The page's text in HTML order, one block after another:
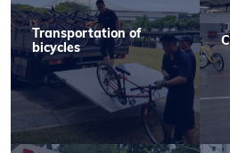
Transportation of
bicycles